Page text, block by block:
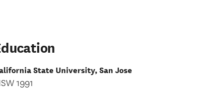
State University, San Jose
1991